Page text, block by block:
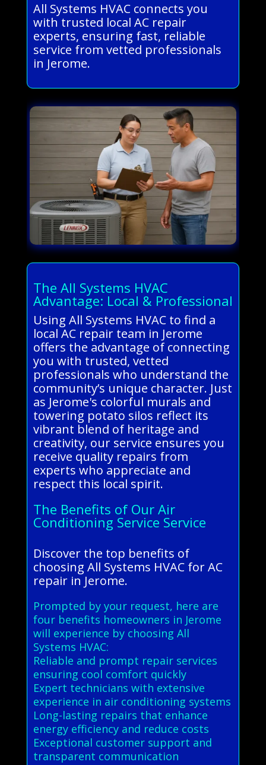
All Systems HVAC connects you
with trusted local AC repair
experts, ensuring fast, reliable
service from vetted professionals
in Jerome.
The All Systems HVAC
Advantage: Local & Professional
Using All Systems HVAC to find a
local AC repair team in Jerome
offers the advantage of connecting
you with trusted, vetted
professionals who understand the
community’s unique character. Just
as Jerome's colorful murals and
towering potato silos reflect its
vibrant blend of heritage and
creativity, our service ensures you
receive quality repairs from
experts who appreciate and
respect this local spirit.
The Benefits of Our Air
Conditioning Service Service
Discover the top benefits of
choosing All Systems HVAC for AC
repair in Jerome.
Prompted by your request, here are
four benefits homeowners in Jerome
will experience by choosing All
Systems HVAC:
Reliable and prompt repair services
ensuring cool comfort quickly
Expert technicians with extensive
experience in air conditioning systems
Long-lasting repairs that enhance
energy efficiency and reduce costs
Exceptional customer support and
transparent communication